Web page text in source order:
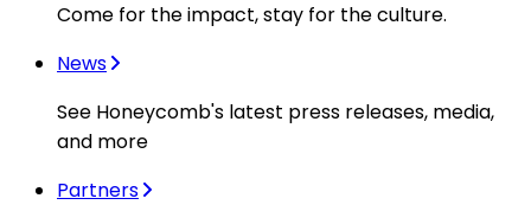
Come for the impact, stay for the culture.
News
See Honeycomb's latest press releases, media,
and more
Partners